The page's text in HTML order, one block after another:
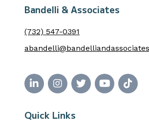
Bandelli & Associates
(732) 547-0391
Quick Links